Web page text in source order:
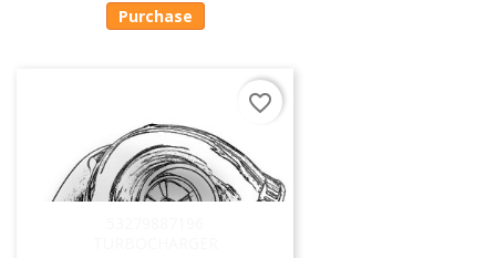
Purchase
favorite_border